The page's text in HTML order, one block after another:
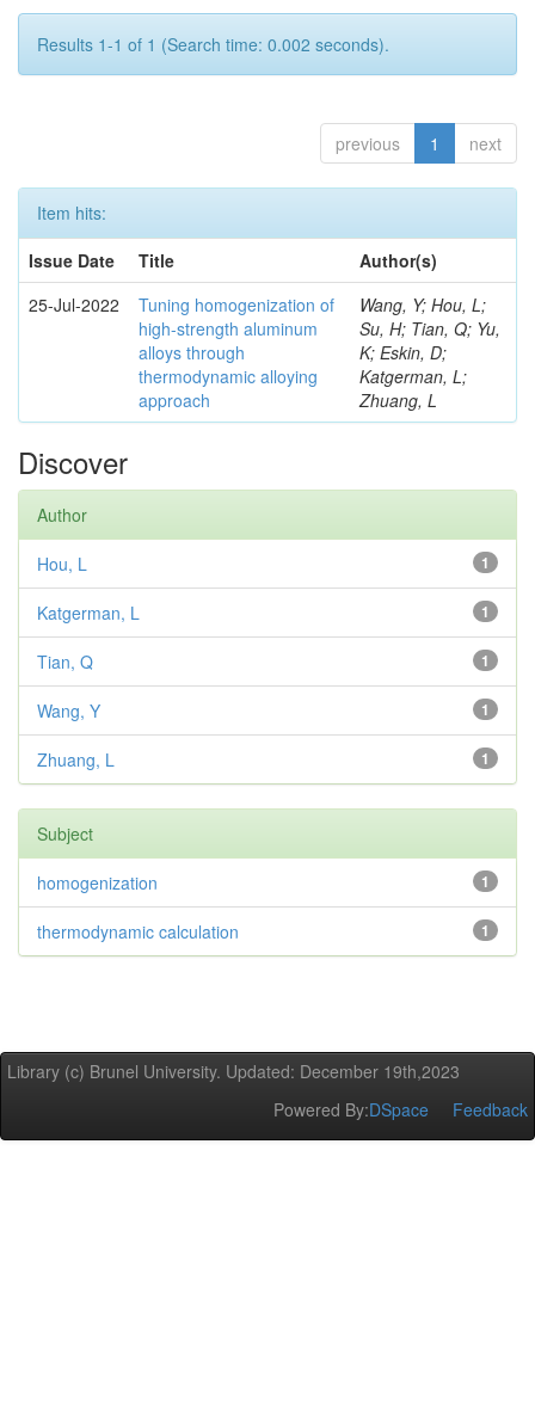
Results 1-1 of 1 (Search time: 0.002 seconds).
previous 1 next
Item hits:
Issue Date
Title
Author(s)
25-Jul-2022
Tuning homogenization of
high-strength aluminum
alloys through
thermodynamic alloying
approach
Wang, Y; Hou, L;
Su, H; Tian, Q; Yu,
K; Eskin, D;
Katgerman, L;
Zhuang, L
Discover
Author
1
Hou, L
1
Katgerman, L
1
Tian, Q
1
Wang, Y
1
Zhuang, L
Subject
1
homogenization
1
thermodynamic calculation
Library (c) Brunel University. Updated: December 19th,2023
Powered By:DSpace Feedback